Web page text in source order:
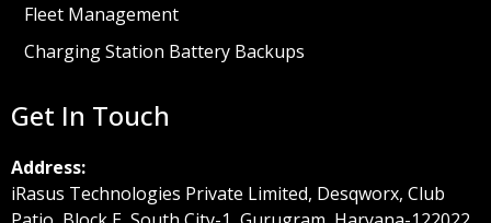
Fleet Management
Charging Station Battery Backups
Get In Touch
Address:
iRasus Technologies Private Limited, Desqworx, Club